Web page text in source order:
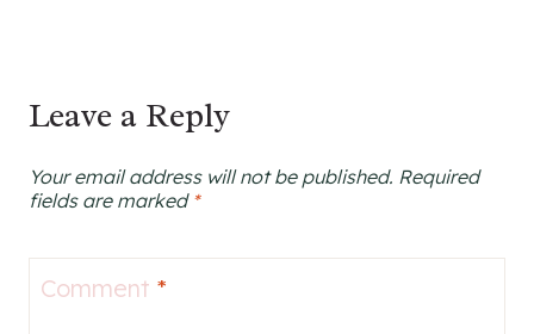
Leave a Reply
Your email address will not be published. Required
fields are marked *
Comment *